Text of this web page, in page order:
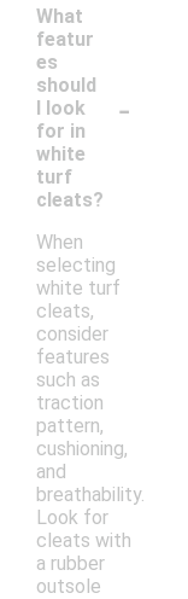
What
featur
es
should
I look
for in
white
turf
cleats?
-
When
selecting
white turf
cleats,
consider
features
such as
traction
pattern,
cushioning,
and
breathability.
Look for
cleats with
a rubber
outsole